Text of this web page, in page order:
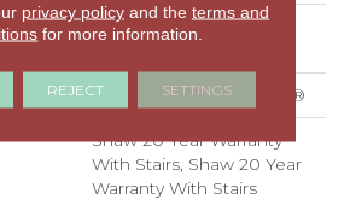
100% ANSO® High
Polypropylene, SoftBac®
Shaw 20 Year Warranty
With Stairs, Shaw 20 Year
Warranty With Stairs
privacy policyand the terms and
for more information.
REJECT SETTINGS